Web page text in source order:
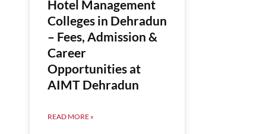
Hotel Management
Colleges in Dehradun
– Fees, Admission &
Career
Opportunities at
AIMT Dehradun
READ MORE »